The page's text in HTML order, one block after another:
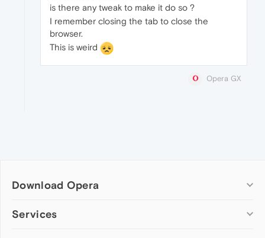
is there any tweak to make it do so ?
I remember closing the tab to close the
browser.
This is weird
Opera GX
Download Opera
Computer browsers
Services